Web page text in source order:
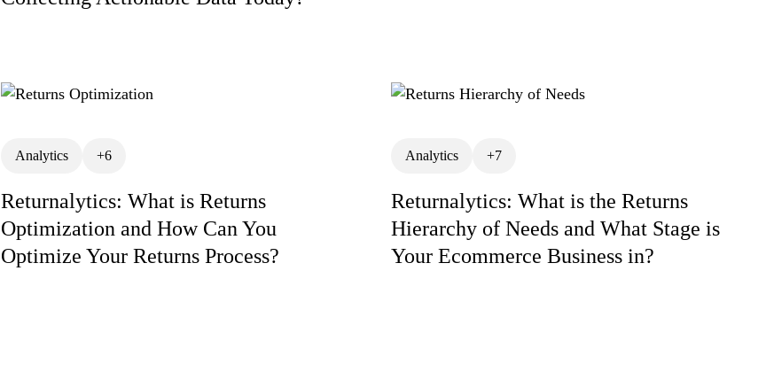
Returns Optimization
Returns Prevention
Warranty Returns
Analytics +6
Returnalytics: What is Returns
Optimization and How Can You
Optimize Your Returns Process?
Analytics +7
Returnalytics: What is the Returns
Hierarchy of Needs and What Stage is
Your Ecommerce Business in?